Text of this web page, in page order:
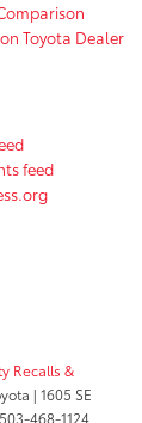
Toyota Dealer
feed
Recalls &
| 1605 SE
503-468-1124